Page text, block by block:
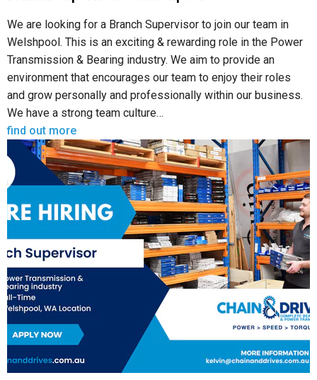
We are looking for a Branch Supervisor to join our team in
Welshpool. This is an exciting & rewarding role in the Power
Transmission & Bearing industry. We aim to provide an
environment that encourages our team to enjoy their roles
and grow personally and professionally within our business.
We have a strong team culture…
find out more